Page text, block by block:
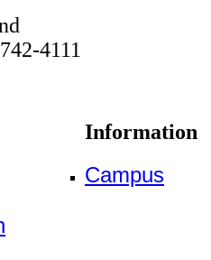
4111
Information
Campus